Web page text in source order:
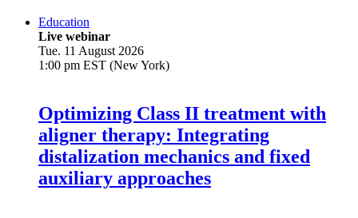
Education
Live webinar
Tue. 11 August 2026
1:00 pm EST (New York)
Optimizing Class II treatment with
aligner therapy: Integrating
distalization mechanics and fixed
auxiliary approaches